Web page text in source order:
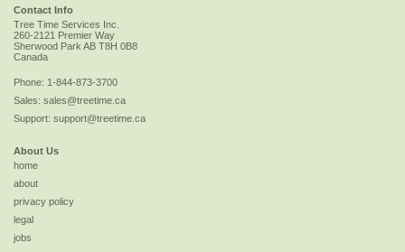
Contact Info
Tree Time Services Inc.
260-2121 Premier Way
Sherwood Park AB T8H 0B8
Canada
Phone: 1-844-873-3700
Sales: sales@treetime.ca
Support: support@treetime.ca
About Us
home
about
privacy policy
legal
jobs